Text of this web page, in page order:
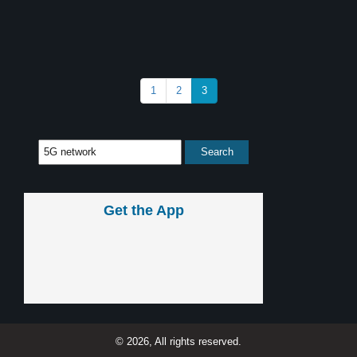
1 2 3
Get the App
© 2026, All rights reserved.